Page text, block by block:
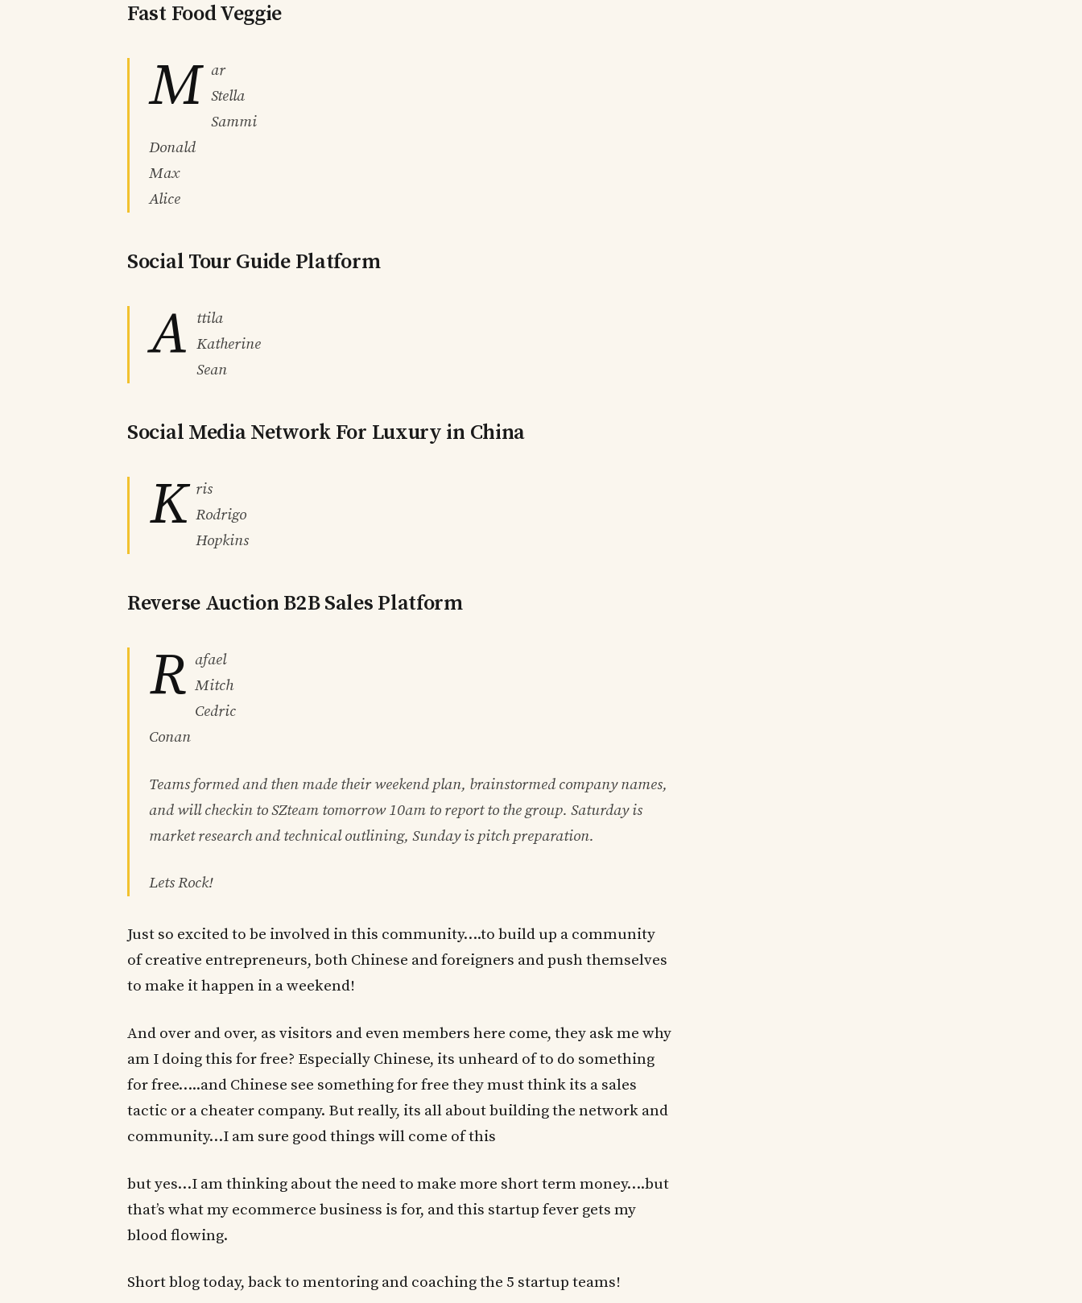
Fast Food Veggie
M ar
Stella
Sammi
Donald
Max
Alice
Social Tour Guide Platform
A
ttila
Katherine
Sean
Social Media Network For Luxury in China
K ris
Rodrigo
Hopkins
Reverse Auction B2B Sales Platform
R afael
Mitch
Cedric
Conan
Teams formed and then made their weekend plan, brainstormed company names,
and will checkin to SZteam tomorrow 10am to report to the group. Saturday is
market research and technical outlining, Sunday is pitch preparation.
Lets Rock!
Just so excited to be involved in this community….to build up a community
of creative entrepreneurs, both Chinese and foreigners and push themselves
to make it happen in a weekend!
And over and over, as visitors and even members here come, they ask me why
am I doing this for free? Especially Chinese, its unheard of to do something
for free…..and Chinese see something for free they must think its a sales
tactic or a cheater company. But really, its all about building the network and
community…I am sure good things will come of this
but yes…I am thinking about the need to make more short term money….but
that’s what my ecommerce business is for, and this startup fever gets my
blood flowing.
Short blog today, back to mentoring and coaching the 5 startup teams!